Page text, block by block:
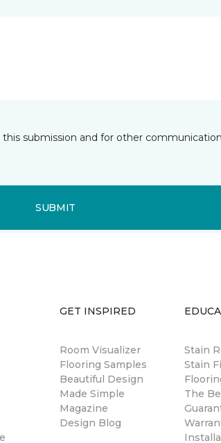
submission and for other
SUBMIT
GET INSPIRED
Room Visualizer
Flooring Samples
Beautiful Design
Made Simple
Magazine
Design Blog
Stain
Stain
The